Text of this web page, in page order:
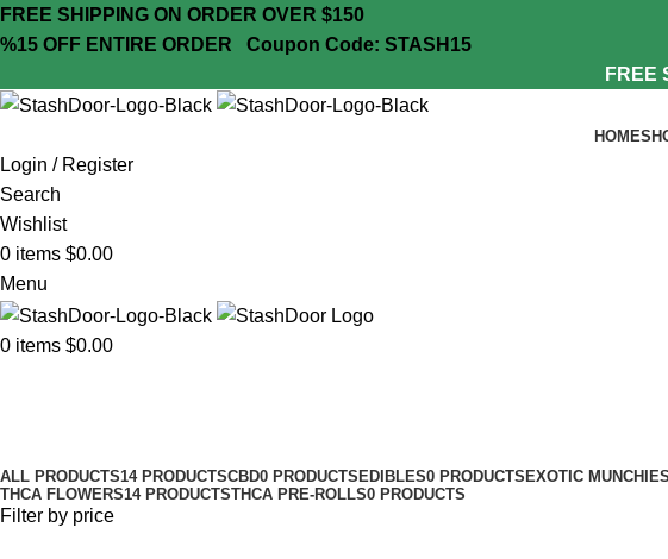
FREE SHIPPING ON ORDER OVER $150
%15 OFF ENTIRE ORDER Coupon Code: STASH15
FREE
HOME
Login / Register
Search
Wishlist
0 items $0.00
Menu
0 items $0.00
ALL PRODUCTS14 PRODUCTSCBD0 PRODUCTSEDIBLES0 PRODUCTSEXOTIC MUNCHIES
THCA FLOWERS14 PRODUCTSTHCA PRE-ROLLS0 PRODUCTS
Filter by price